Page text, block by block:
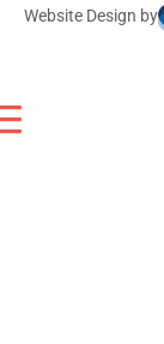
Website Design by